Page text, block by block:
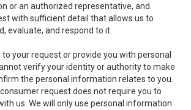
or an authorized representative, and
with sufficient detail that allows us to
evaluate, and respond to it.
your request or provide you with personal
verify your identity or authority to make
the personal information relates to you.
request does not require you to
us. We will only use personal information